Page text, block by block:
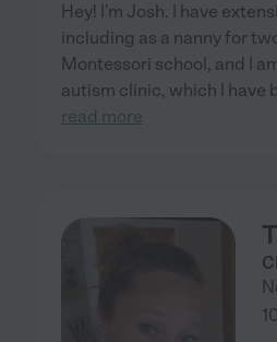
Hey! I'm Josh. I have
including as a nanny for
Montessori school, and I
autism clinic, which I have
read more